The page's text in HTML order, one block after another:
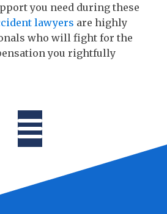
you need during these
lawyers are highly
who will fight for the
you rightfully